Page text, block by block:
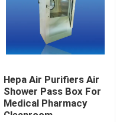
Hepa Air Purifiers Air
Shower Pass Box For
Medical Pharmacy
Cleanroom